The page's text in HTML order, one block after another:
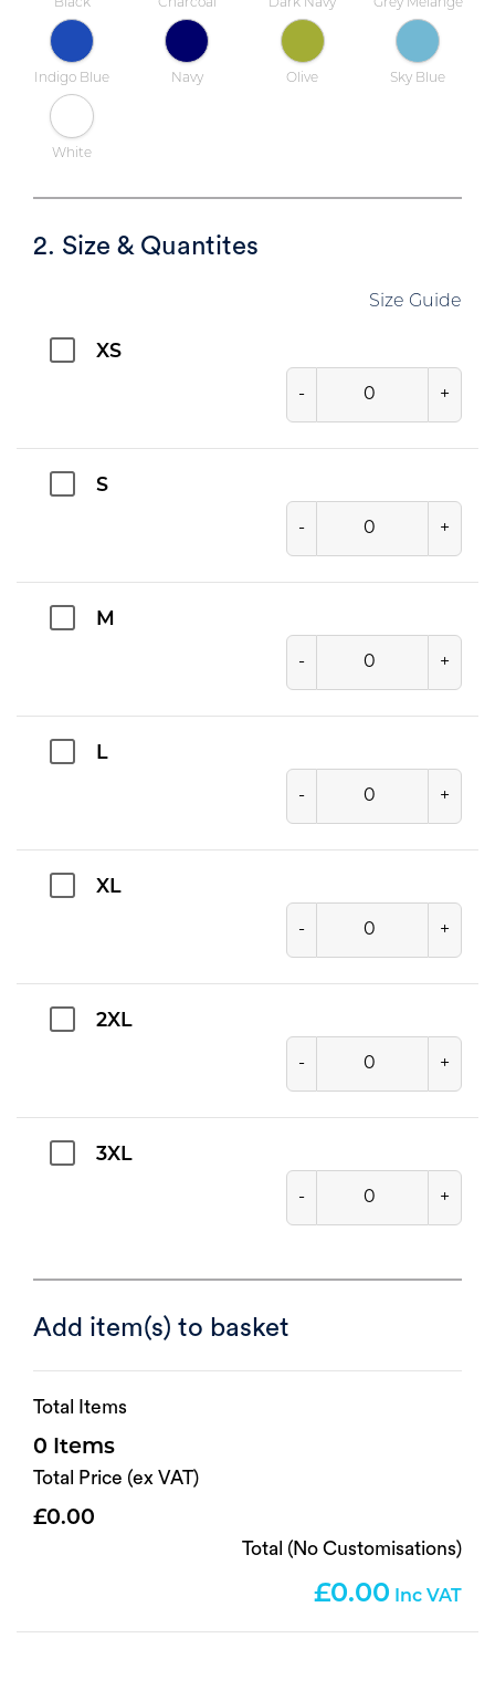
Black Charcoal Dark Navy Grey Melange
Indigo Blue Navy Olive Sky Blue
White
2. Size & Quantites
Size Guide
XS
- +
S
- +
M
- +
L
- +
XL
- +
2XL
- +
3XL
- +
Add item(s) to basket
Total Items
0
Total Price (ex VAT)
0.00
Total (No Customisations)
0.00